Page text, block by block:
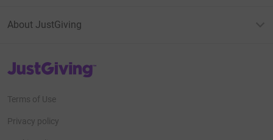
About JustGiving
JustGiving’s homepage
Terms of Use
Privacy policy